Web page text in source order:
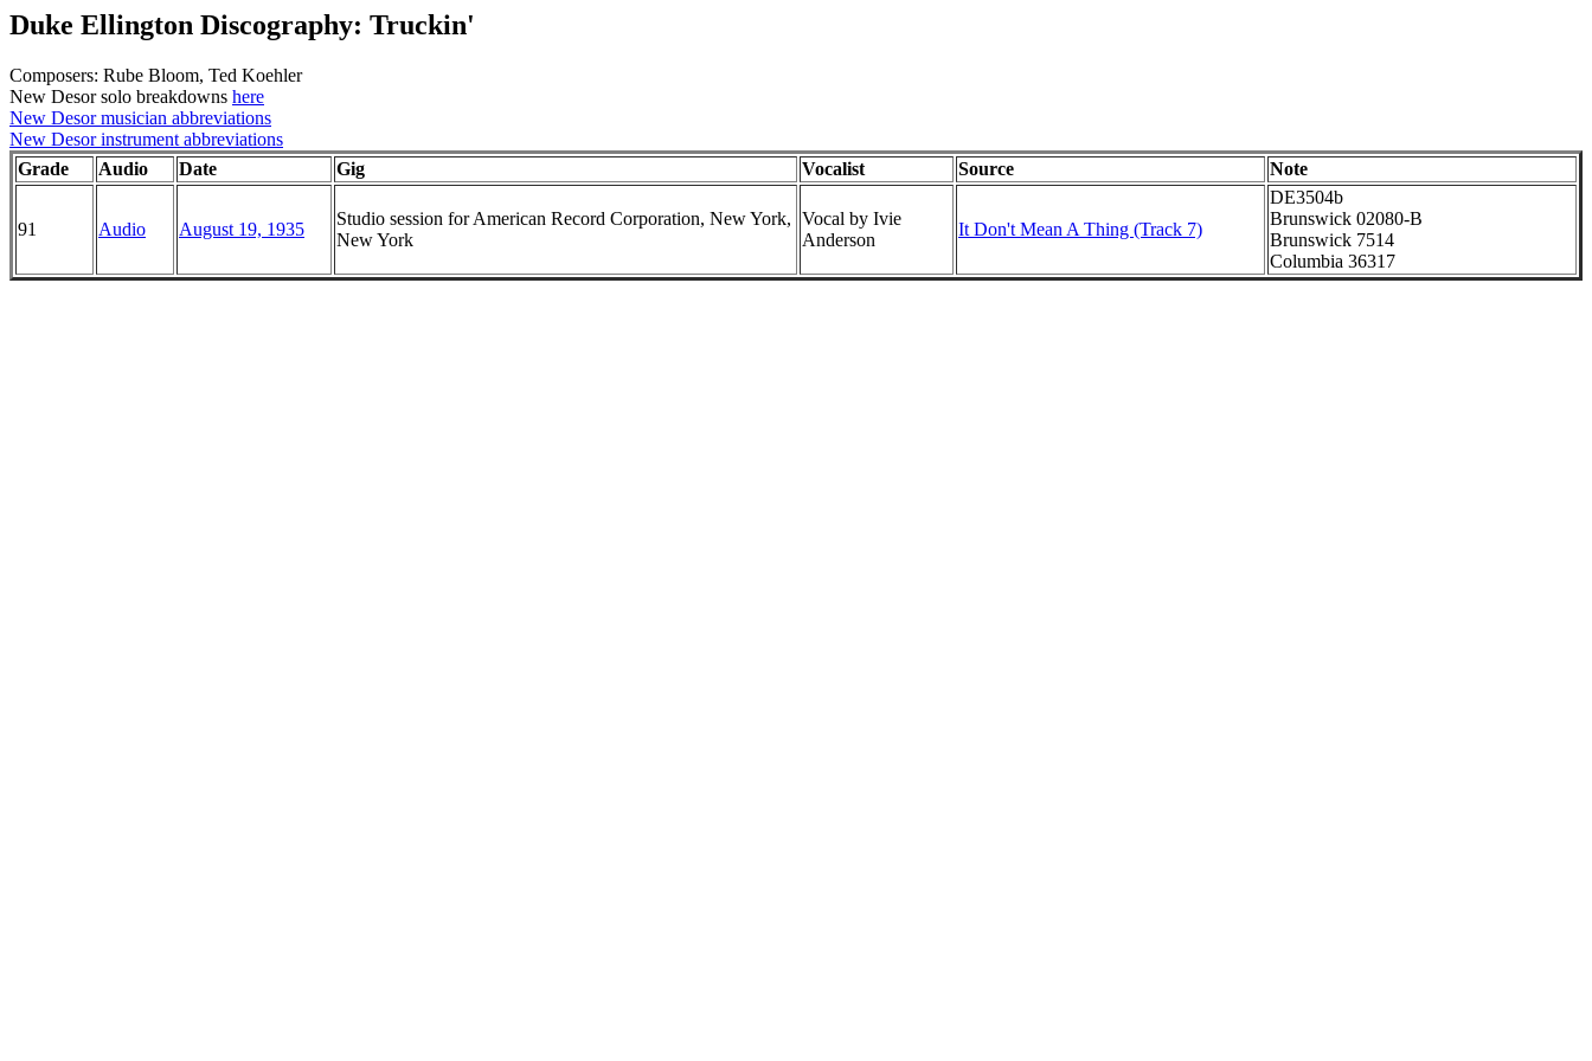
Duke Ellington Discography: Truckin'
Composers: Rube Bloom, Ted Koehler
New Desor solo breakdowns here
New Desor musician abbreviations
New Desor instrument abbreviations
Grade
Audio Date Gig Vocalist Source Note
91 Audio August 19, 1935
Studio session for American Record Corporation, New York,
New York
Vocal by Ivie
Anderson
It Don't Mean A Thing (Track 7)
DE3504b
Brunswick 02080-B
Brunswick 7514
Columbia 36317